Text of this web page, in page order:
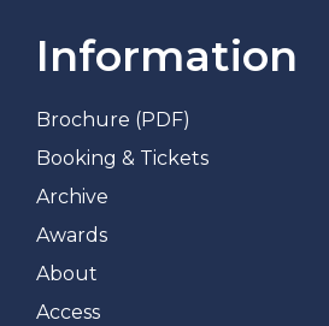
Information
Brochure (PDF)
Booking & Tickets
Archive
Awards
About
Access